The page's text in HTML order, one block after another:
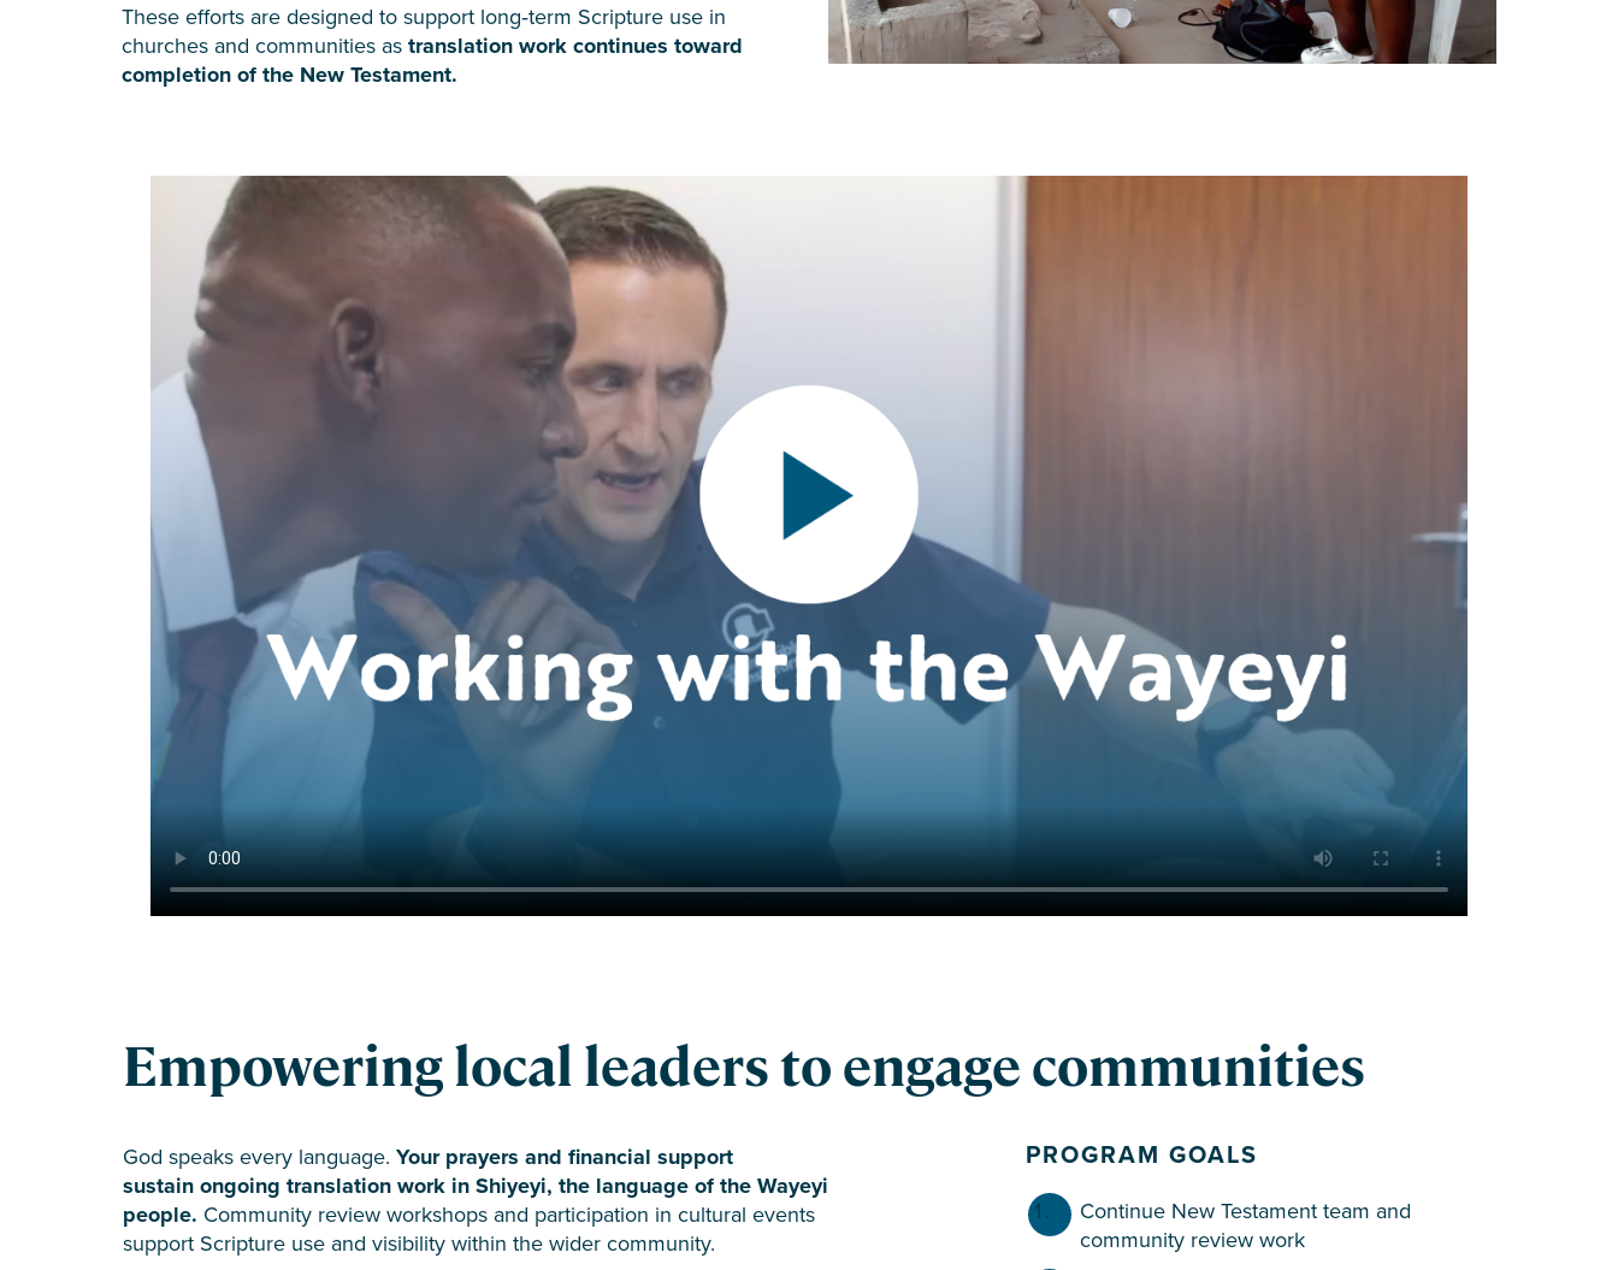
These efforts are designed to support long‑term Scripture use in
churches and communities as translation work continues toward
completion of the New Testament.
Empowering local leaders to engage communities
God speaks every language. Your prayers and financial support
sustain ongoing translation work in Shiyeyi, the language of the Wayeyi
people. Community review workshops and participation in cultural events
support Scripture use and visibility within the wider community.
PROGRAM GOALS
Continue New Testament team and
community review work